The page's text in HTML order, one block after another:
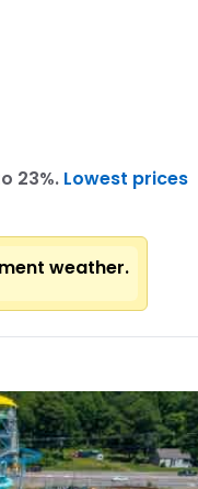
23%. Lowest prices
weather.